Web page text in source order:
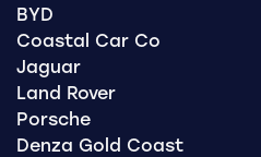
BYD
Coastal Car Co
Jaguar
Land Rover
Porsche
Denza Gold Coast